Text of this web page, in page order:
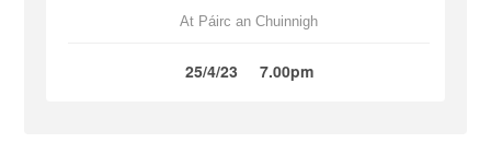
At Páirc an Chuinnigh
25/4/23 7.00pm